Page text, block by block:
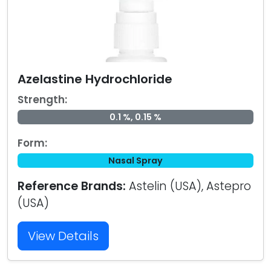
Azelastine Hydrochloride
Strength:
0.1 %, 0.15 %
Form:
Nasal Spray
Reference Brands: Astelin (USA), Astepro
(USA)
View Details